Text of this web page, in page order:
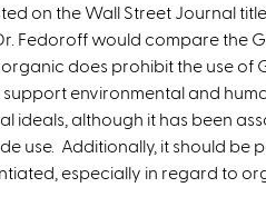
on the Wall Street Journal
Fedoroff would compare
does prohibit the use of
environmental and
ideals, although it has been
use. Additionally, it should be
especially in regard to